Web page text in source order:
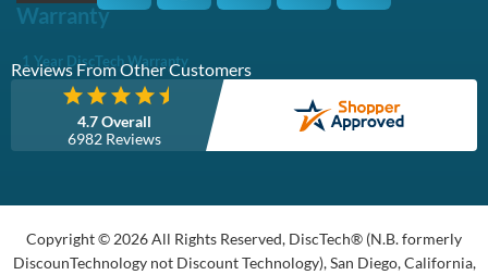
Warranty
1 Year DiscTech Warranty
Reviews From Other Customers
4.7 Overall
6982 Reviews
Copyright © 2026 All Rights Reserved, DiscTech® (N.B. formerly
DiscounTechnology not Discount Technology), San Diego, California,